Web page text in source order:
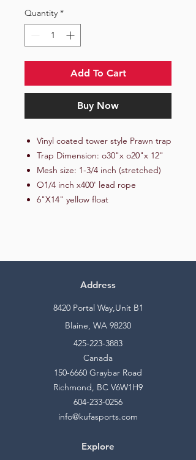
Quantity *
Add To Cart
Buy Now
Vinyl coated tower style Prawn trap
Trap Dimension: o30"x o20"x 12"
Mesh size: 1-3/4 inch (stretched)
O1/4 inch x400' lead rope
6"X14" yellow float
Address
8420 Portal Way,Unit B1
Blaine, WA 98230
425-223-3883
Canada
150-6660 Graybar Road
Richmond, BC V6W1H9
604-233-0256
info@kufasports.com
Explore